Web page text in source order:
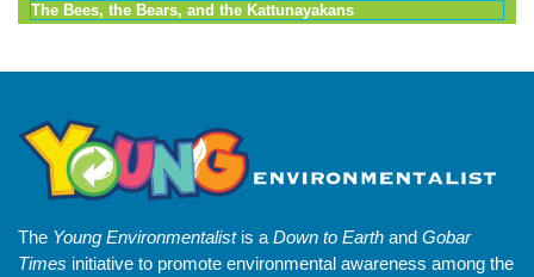
The Bees, the Bears, and the Kattunayakans
The Young Environmentalistis a Down to Earth and Gobar
Times initiative to promote environmental awareness among the